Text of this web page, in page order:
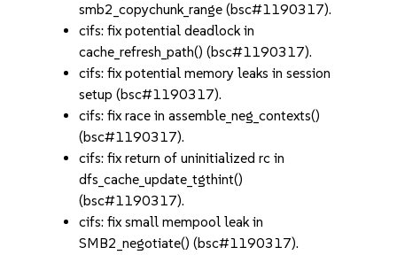
smb2_copychunk_range (bsc#1190317).
cifs: fix potential deadlock in
cache_refresh_path() (bsc#1190317).
cifs: fix potential memory leaks in session
setup (bsc#1190317).
cifs: fix race in assemble_neg_contexts()
(bsc#1190317).
cifs: fix return of uninitialized rc in
dfs_cache_update_tgthint()
(bsc#1190317).
cifs: fix small mempool leak in
SMB2_negotiate() (bsc#1190317).